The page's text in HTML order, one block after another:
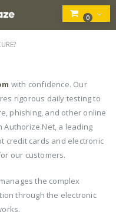
0
with confidence. Our
rigorous daily testing to
phishing, and other online
Authorize.Net, a leading
credit cards and electronic
our customers.
the complex
through the electronic